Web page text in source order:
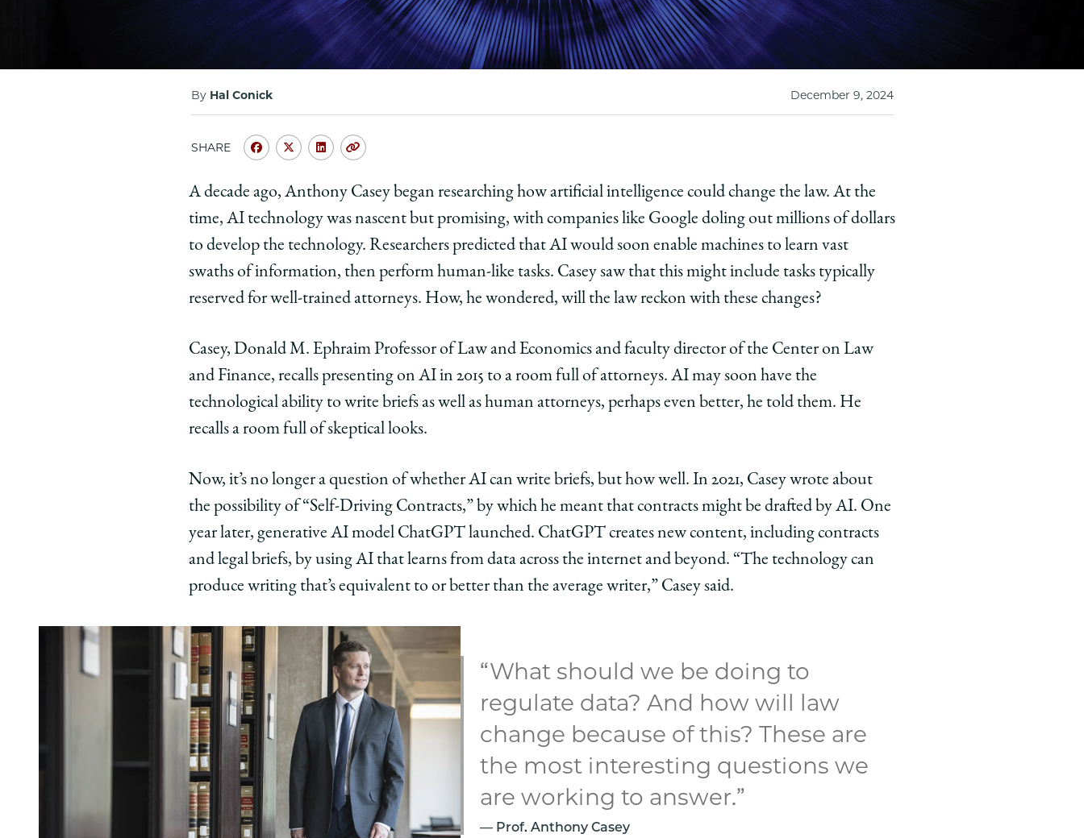
By Hal Conick December 9, 2024
SHARE
Share
University
of
Chicago
Law
School
AI
the
Law
on
Facebook
Share
University
of
Chicago
Law
School
|
AI
the
Law
on
x-
twitter
Share
University
of
Chicago
Law
School
|
AI
the
Law
on
LinkedIn
Copy
A decade ago, Anthony Casey began researching how artificial intelligence could change the law. At the
time, AI technology was nascent but promising, with companies like Google doling out millions of dollars
to develop the technology. Researchers predicted that AI would soon enable machines to learn vast
swaths of information, then perform human-like tasks. Casey saw that this might include tasks typically
reserved for well-trained attorneys. How, he wondered, will the law reckon with these changes?
Casey, Donald M. Ephraim Professor of Law and Economics and faculty director of the Center on Law
and Finance, recalls presenting on AI in 2015 to a room full of attorneys. AI may soon have the
technological ability to write briefs as well as human attorneys, perhaps even better, he told them. He
recalls a room full of skeptical looks.
Now, it’s no longer a question of whether AI can write briefs, but how well. In 2021, Casey wrote about
the possibility of “Self-Driving Contracts,” by which he meant that contracts might be drafted by AI. One
year later, generative AI model ChatGPT launched. ChatGPT creates new content, including contracts
and legal briefs, by using AI that learns from data across the internet and beyond. “The technology can
produce writing that’s equivalent to or better than the average writer,” Casey said.
“What should we be doing to
regulate data? And how will law
change because of this? These are
the most interesting questions we
are working to answer.”
Prof. Anthony Casey